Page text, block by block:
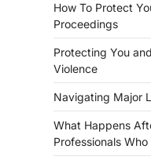
How To Protect
Proceedings
Protecting You
Violence
Navigating Major
What Happens
Professionals